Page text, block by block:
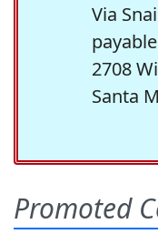
Via
2708
Santa